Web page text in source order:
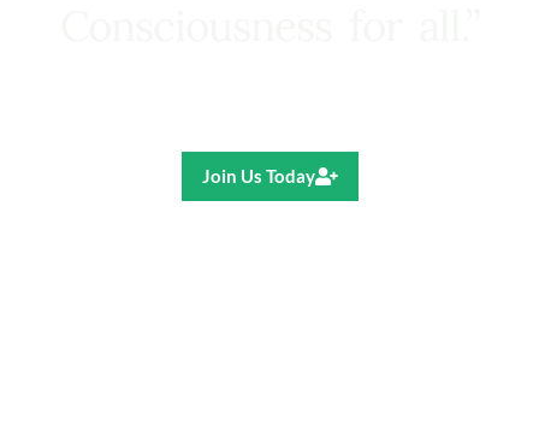
Join Us Today